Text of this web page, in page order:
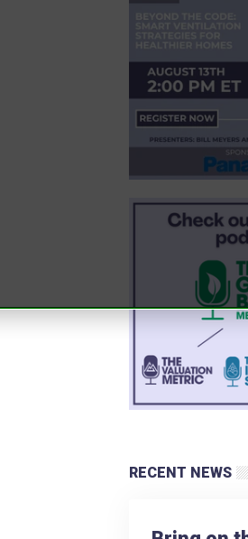
RECENT NEWS